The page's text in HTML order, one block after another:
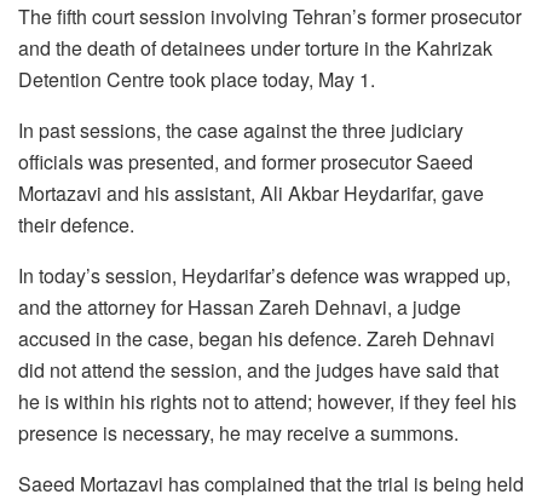
The fifth court session involving Tehran’s former prosecutor
and the death of detainees under torture in the Kahrizak
Detention Centre took place today, May 1.
In past sessions, the case against the three judiciary
officials was presented, and former prosecutor Saeed
Mortazavi and his assistant, Ali Akbar Heydarifar, gave
their defence.
In today’s session, Heydarifar’s defence was wrapped up,
and the attorney for Hassan Zareh Dehnavi, a judge
accused in the case, began his defence. Zareh Dehnavi
did not attend the session, and the judges have said that
he is within his rights not to attend; however, if they feel his
presence is necessary, he may receive a summons.
Saeed Mortazavi has complained that the trial is being held